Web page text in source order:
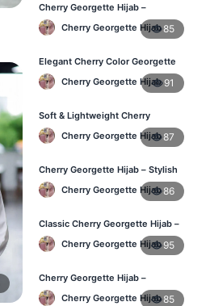
Cherry Georgette Hijab –
Comfortable Regular Wear Hijab in
BD
Cherry Georgette Hijab85
Elegant Cherry Color Georgette
Hijab – Daily Fashion BD
Cherry Georgette Hijab 91
Soft & Lightweight Cherry
Georgette Hijab – Buy Online BD
Cherry Georgette Hijab87
Cherry Georgette Hijab – Stylish
Daily Wear Hijab for BD Women
Cherry Georgette Hijab86
Classic Cherry Georgette Hijab –
Online Price in Bangladesh
Cherry Georgette Hijab 95
Cherry Georgette Hijab –
Lightweight Daily Wear for
Bangladesh
Cherry Georgette Hijab85